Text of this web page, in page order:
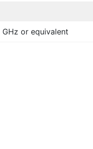
GHz or equivalent